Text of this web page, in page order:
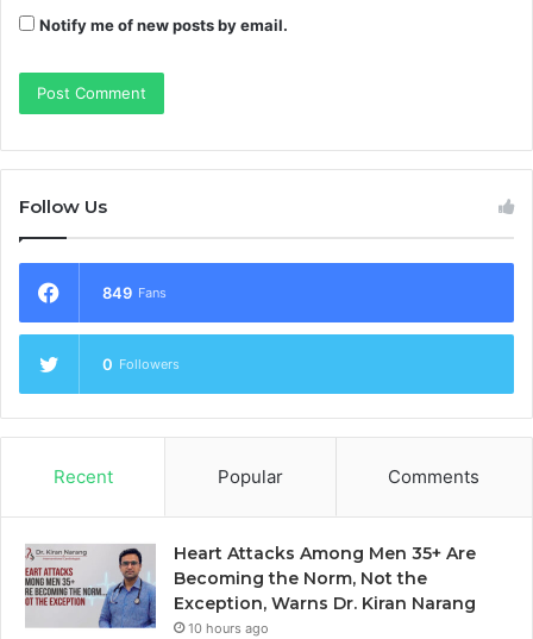
Notify me of new posts by email.
Follow Us
849 Fans
0 Followers
Recent Popular Comments
Heart Attacks Among Men 35+ Are
Becoming the Norm, Not the
Exception, Warns Dr. Kiran Narang
10 hours ago